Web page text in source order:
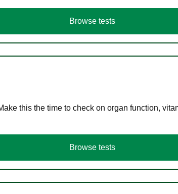
Browse tests
this the time to check on organ function,
Browse tests